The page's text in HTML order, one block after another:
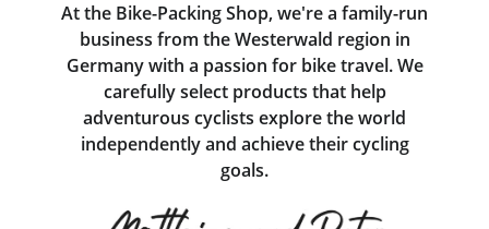
At the Bike-Packing Shop, we're a family-run
business from the Westerwald region in
Germany with a passion for bike travel. We
carefully select products that help
adventurous cyclists explore the world
independently and achieve their cycling
goals.